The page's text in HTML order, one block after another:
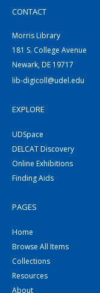
CONTACT
Morris Library
181 S. College Avenue
Newark, DE 19717
lib-digicoll@udel.edu
EXPLORE
UDSpace
DELCAT Discovery
Online Exhibitions
Finding Aids
PAGES
Home
Browse All Items
Collections
Resources
About